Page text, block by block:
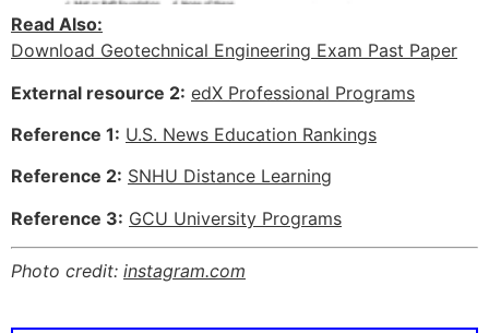
Read Also:
Download Geotechnical Engineering Exam Past Paper
External resource 2: edX Professional Programs
Reference 1: U.S. News Education Rankings
Reference 2: SNHU Distance Learning
Reference 3: GCU University Programs
Photo credit: instagram.com